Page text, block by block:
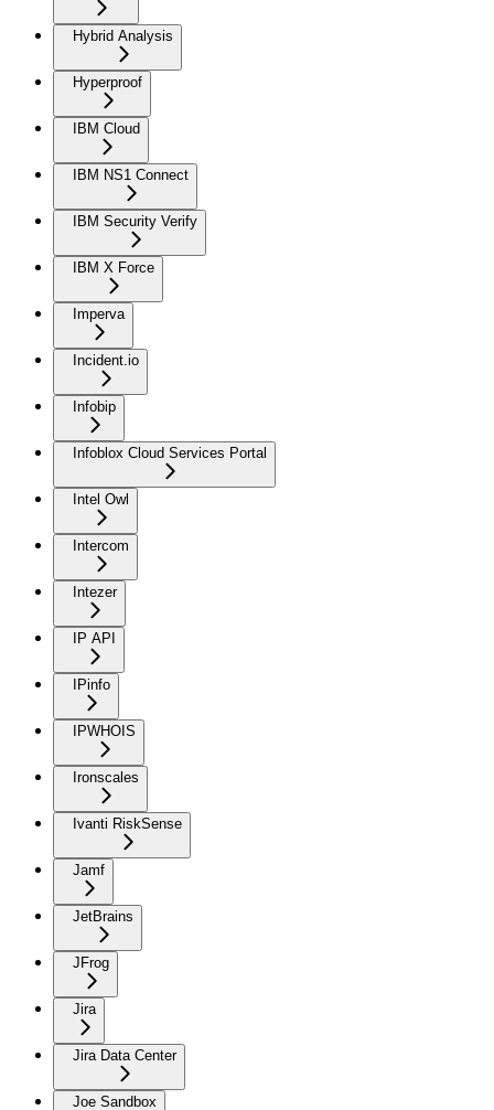
Hybrid Analysis
Hyperproof
IBM Cloud
IBM NS1 Connect
IBM Security Verify
IBM X Force
Imperva
Incident.io
Infobip
Infoblox Cloud Services Portal
Intel Owl
Intercom
Intezer
IP API
IPinfo
IPWHOIS
Ironscales
Ivanti RiskSense
Jamf
JetBrains
JFrog
Jira
Jira Data Center
Joe Sandbox